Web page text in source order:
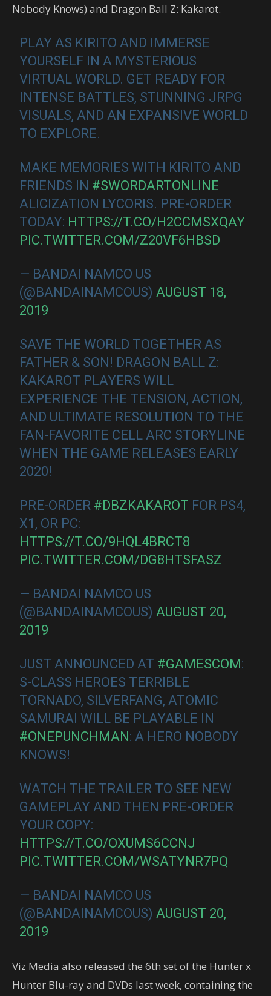
Nobody Knows) and Dragon Ball Z: Kakarot.
PLAY AS KIRITO AND IMMERSE
YOURSELF IN A MYSTERIOUS
VIRTUAL WORLD. GET READY FOR
INTENSE BATTLES, STUNNING JRPG
VISUALS, AND AN EXPANSIVE WORLD
TO EXPLORE.
MAKE MEMORIES WITH KIRITO AND
FRIENDS IN #SWORDARTONLINE
ALICIZATION LYCORIS. PRE-ORDER
TODAY: HTTPS://T.CO/H2CCMSXQAY
PIC.TWITTER.COM/Z20VF6HBSD
— BANDAI NAMCO US
(@BANDAINAMCOUS)AUGUST 18,
2019
SAVE THE WORLD TOGETHER AS
FATHER & SON! DRAGON BALL Z:
KAKAROT PLAYERS WILL
EXPERIENCE THE TENSION, ACTION,
AND ULTIMATE RESOLUTION TO THE
FAN-FAVORITE CELL ARC STORYLINE
WHEN THE GAME RELEASES EARLY
2020!
PRE-ORDER #DBZKAKAROT FOR PS4,
X1, OR PC:
HTTPS://T.CO/9HQL4BRCT8
PIC.TWITTER.COM/DG8HTSFASZ
— BANDAI NAMCO US
(@BANDAINAMCOUS)AUGUST 20,
2019
JUST ANNOUNCED AT #GAMESCOM:
S-CLASS HEROES TERRIBLE
TORNADO, SILVERFANG, ATOMIC
SAMURAI WILL BE PLAYABLE IN
#ONEPUNCHMAN: A HERO NOBODY
KNOWS!
WATCH THE TRAILER TO SEE NEW
GAMEPLAY AND THEN PRE-ORDER
YOUR COPY:
HTTPS://T.CO/OXUMS6CCNJ
PIC.TWITTER.COM/WSATYNR7PQ
— BANDAI NAMCO US
(@BANDAINAMCOUS)AUGUST 20,
2019
Viz Media also released the 6th set of the Hunter x
Hunter Blu-ray and DVDs last week, containing the